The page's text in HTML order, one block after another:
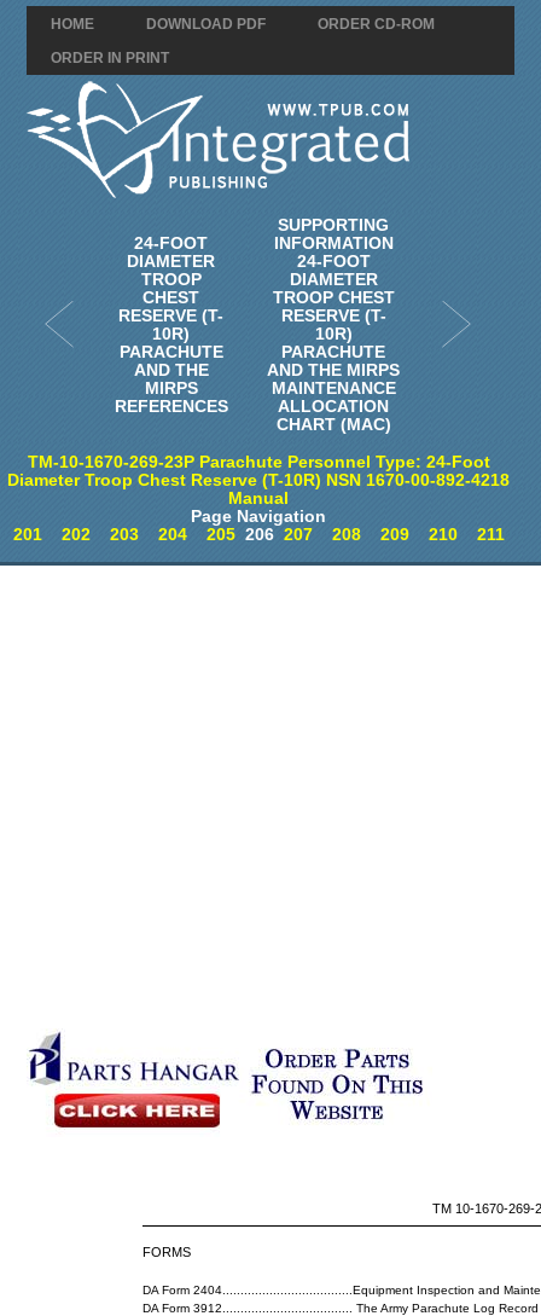
HOME DOWNLOAD PDF
ORDER CD-ROM
ORDER IN PRINT
24-FOOT
DIAMETER
TROOP
CHEST
RESERVE (T-
10R)
PARACHUTE
AND THE
MIRPS
REFERENCES
SUPPORTING
INFORMATION
24-FOOT
DIAMETER
TROOP CHEST
RESERVE (T-
10R)
PARACHUTE
AND THE MIRPS
MAINTENANCE
ALLOCATION
CHART (MAC)
TM-10-1670-269-23P Parachute Personnel Type: 24-Foot
Diameter Troop Chest Reserve (T-10R) NSN 1670-00-892-4218
Manual
Page Navigation
201
202 203 204 205206 207 208 209 210 211
TM 10-1670-269-
FORMS
DA Form 2404....................................Equipment Inspection and
DA Form 3912.................................... The Army Parachute Log Record